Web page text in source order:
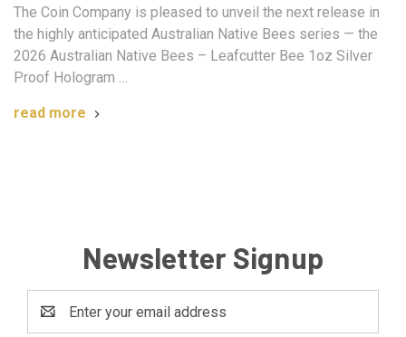
The Coin Company is pleased to unveil the next release in
the highly anticipated Australian Native Bees series — the
2026 Australian Native Bees – Leafcutter Bee 1oz Silver
Proof Hologram …
read more
Newsletter Signup
Address